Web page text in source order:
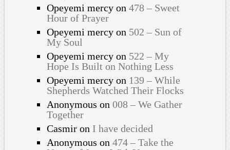
Opeyemi mercyon 478 – Sweet
Hour of Prayer
Opeyemi mercyon 502 – Sun of
My Soul
Opeyemi mercyon 522 – My
Hope Is Built on Nothing Less
Opeyemi mercyon 139 – While
Shepherds Watched Their Flocks
Anonymous on 008 – We Gather
Together
Casmiron I have decided
Anonymous on 474 – Take the